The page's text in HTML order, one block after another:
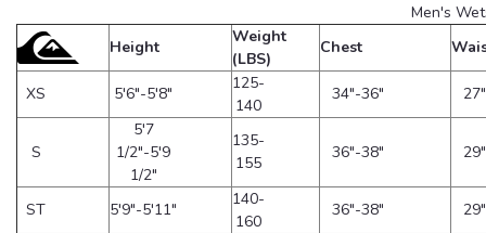
Men's
Height
Weight
(LBS)
Chest
XS 5'6"-5'8"
125-
140
34"-36"
S
5'7
1/2"-5'9
1/2"
135-
155
36"-38"
ST 5'9"-5'11"
140-
160
36"-38"